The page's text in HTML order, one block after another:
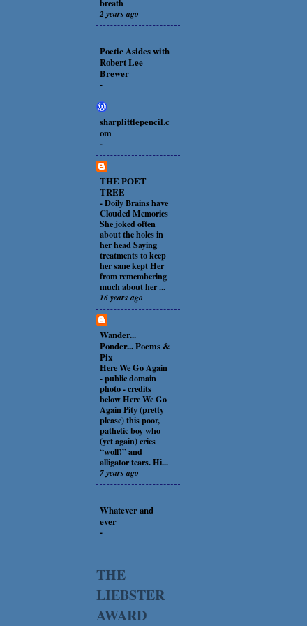
breath
2 years ago
Poetic Asides with
Robert Lee
Brewer
-
sharplittlepencil.c
om
-
THE POET
TREE
-Doily Brains have
Clouded Memories
She joked often
about the holes in
her head Saying
treatments to keep
her sane kept Her
from remembering
much about her ...
16 years ago
Wander...
Ponder... Poems &
Pix
Here We Go Again
-public domain
photo - credits
below Here We Go
Again Pity (pretty
please) this poor,
pathetic boy who
(yet again) cries
“wolf!” and
alligator tears. Hi...
7 years ago
Whatever and
ever
-
THE
LIEBSTER
AWARD